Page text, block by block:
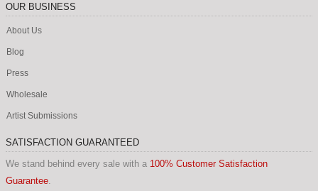
National photo company (73)
Safety match (27)
Julian montague (104)
State of america (52)
Cars of the 70's (20)
OUR BUSINESS
About Us
Blog
Press
Wholesale
Artist Submissions
SATISFACTION GUARANTEED
We stand behind every sale with a 100% Customer Satisfaction
Guarantee